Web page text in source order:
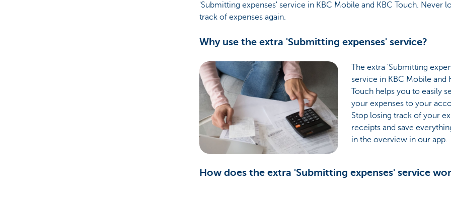
'Submitting expenses' service in KBC Mobile and KBC Touch. Never
track of expenses again.
Why use the extra 'Submitting expenses' service?
The extra 'Submitting
service in KBC Mobile and
Touch helps you to easily
your expenses to your
Stop losing track of your
receipts and save
in the overview in our app.
How does the extra 'Submitting expenses' service